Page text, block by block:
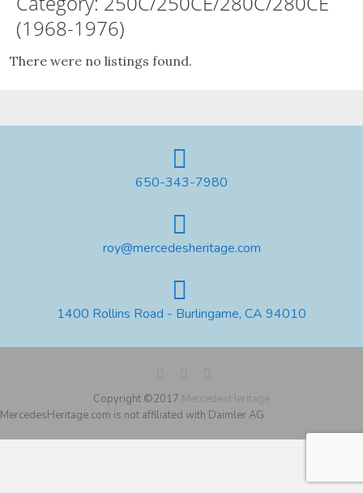
(1968-1976)
There were no listings found.
650-343-7980
roy@mercedesheritage.com
1400 Rollins Road - Burlingame, CA 94010
Copyright ©2017 MercedesHeritage
MercedesHeritage.com is not affiliated with Daimler AG